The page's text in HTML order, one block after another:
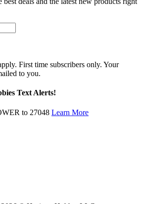
First time subscribers only. Your
to you.
Text Alerts!
to 27048 Learn More